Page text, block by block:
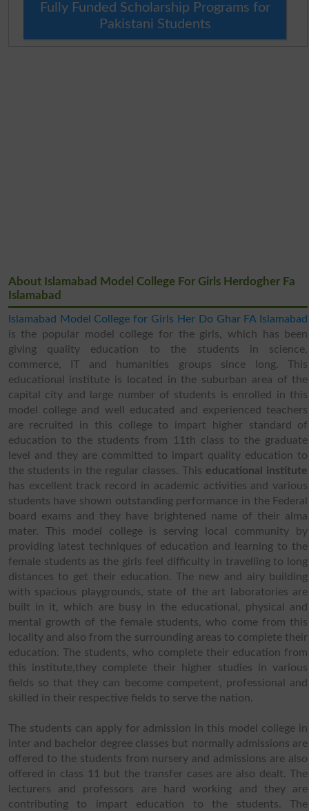
Fully Funded Scholarship Programs for
Pakistani Students
About Islamabad Model College For Girls Herdogher Fa
Islamabad
Islamabad Model College for Girls Her Do Ghar FA Islamabad
is the popular model college for the girls, which has been
giving quality education to the students in science,
commerce, IT and humanities groups since long. This
educational institute is located in the suburban area of the
capital city and large number of students is enrolled in this
model college and well educated and experienced teachers
are recruited in this college to impart higher standard of
education to the students from 11th class to the graduate
level and they are committed to impart quality education to
the students in the regular classes. This educational institute
has excellent track record in academic activities and various
students have shown outstanding performance in the Federal
board exams and they have brightened name of their alma
mater. This model college is serving local community by
providing latest techniques of education and learning to the
female students as the girls feel difficulty in travelling to long
distances to get their education. The new and airy building
with spacious playgrounds, state of the art laboratories are
built in it, which are busy in the educational, physical and
mental growth of the female students, who come from this
locality and also from the surrounding areas to complete their
education. The students, who complete their education from
this institute,they complete their higher studies in various
fields so that they can become competent, professional and
skilled in their respective fields to serve the nation.
The students can apply for admission in this model college in
inter and bachelor degree classes but normally admissions are
offered to the students from nursery and admissions are also
offered in class 11 but the transfer cases are also dealt. The
lecturers and professors are hard working and they are
contributing to impart education to the students. The